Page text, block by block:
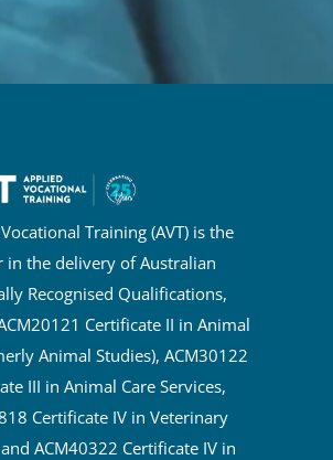
Training (AVT) is the
in the delivery of Australian
Recognised Qualifications,
Certificate II in Animal
Animal Studies), ACM30122
III in Animal Care Services,
Certificate IV in Veterinary
ACM40322 Certificate IV in